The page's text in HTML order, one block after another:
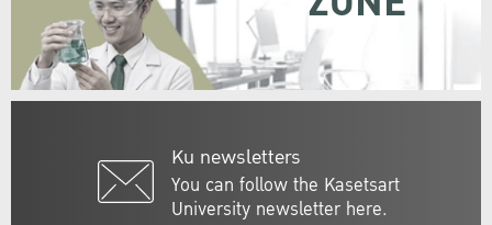
Ku newsletters
You can follow the Kasetsart
University newsletter here.